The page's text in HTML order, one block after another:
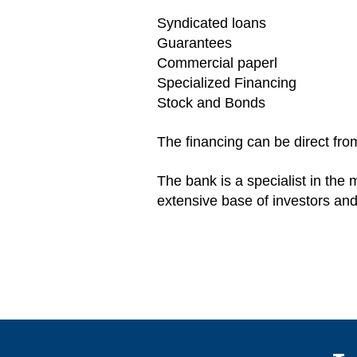
Syndicated loans
Guarantees
Commercial paperl
Specialized Financing
Stock and Bonds
The financing can be direct
The bank is a specialist in the
extensive base of investors